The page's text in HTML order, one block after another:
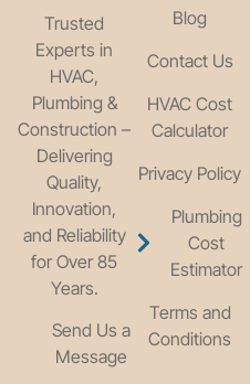
Trusted
Experts in
HVAC,
Plumbing &
Construction –
Delivering
Quality,
Innovation,
and Reliability
for Over 85
Years.
Send Us a
Message
Blog
Contact Us
HVAC Cost
Calculator
Privacy Policy
Plumbing
Cost
Estimator
Terms and
Conditions